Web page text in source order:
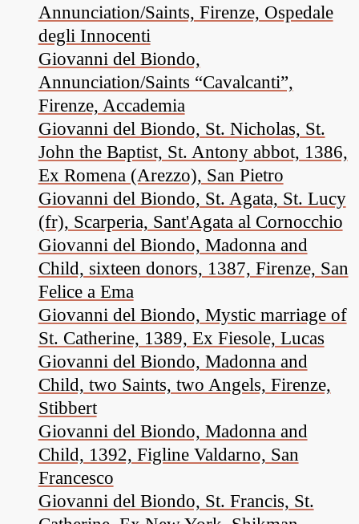
Annunciation/Saints, Firenze, Ospedale
degli Innocenti
Giovanni del Biondo,
Annunciation/Saints “Cavalcanti”,
Firenze, Accademia
Giovanni del Biondo, St. Nicholas, St.
John the Baptist, St. Antony abbot, 1386,
Ex Romena (Arezzo), San Pietro
Giovanni del Biondo, St. Agata, St. Lucy
(fr), Scarperia, Sant'Agata al Cornocchio
Giovanni del Biondo, Madonna and
Child, sixteen donors, 1387, Firenze, San
Felice a Ema
Giovanni del Biondo, Mystic marriage of
St. Catherine, 1389, Ex Fiesole, Lucas
Giovanni del Biondo, Madonna and
Child, two Saints, two Angels, Firenze,
Stibbert
Giovanni del Biondo, Madonna and
Child, 1392, Figline Valdarno, San
Francesco
Giovanni del Biondo, St. Francis, St.